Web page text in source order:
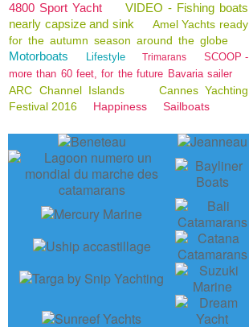
4800 Sport Yacht
VIDEO - Fishing boats
nearly capsize and sink
Amel Yachts ready
for the autumn season around the globe
Motorboats Lifestyle Trimarans
SCOOP -
more than 60 feet, for the future Bavaria sailer
ARC Channel Islands
Cannes Yachting
Festival 2016
Happiness Sailboats